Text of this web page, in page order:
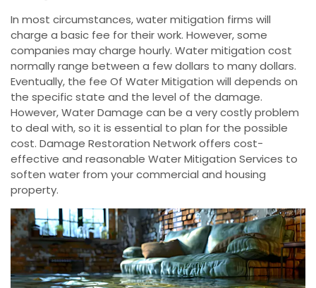
In most circumstances, water mitigation firms will
charge a basic fee for their work. However, some
companies may charge hourly. Water mitigation cost
normally range between a few dollars to many dollars.
Eventually, the fee Of Water Mitigation will depends on
the specific state and the level of the damage.
However, Water Damage can be a very costly problem
to deal with, so it is essential to plan for the possible
cost. Damage Restoration Network offers cost-
effective and reasonable Water Mitigation Services to
soften water from your commercial and housing
property.